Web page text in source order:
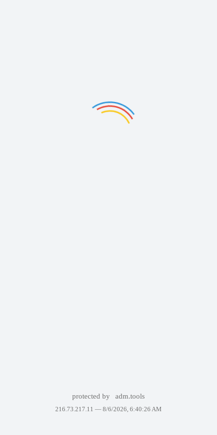
protected by adm.tools
216.73.217.11 — 8/6/2026, 6:40:26 AM